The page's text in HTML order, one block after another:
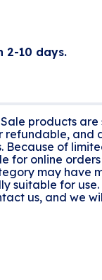
2-10 days.
Sale products are
refundable, and
Because of
for online
may have
suitable for use.
us, and we